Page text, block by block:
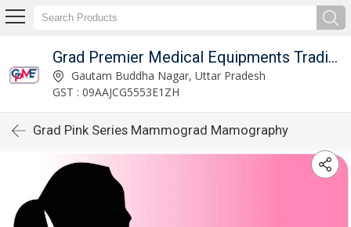
Grad Premier Medical Equipments Trading L.L.C
Gautam Buddha Nagar, Uttar Pradesh
GST : 09AAJCG5553E1ZH
Grad Pink Series Mammograd Mamography